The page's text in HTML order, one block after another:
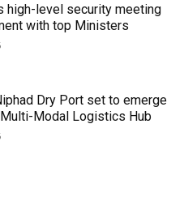
high-level security meeting
with top Ministers
Dry Port set to emerge
Modal Logistics Hub